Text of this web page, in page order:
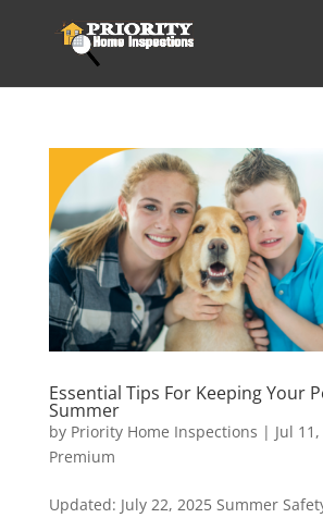
Essential Tips For Keeping Your
Summer
by Priority Home Inspections | Jul
Premium
Updated: July 22, 2025 Summer